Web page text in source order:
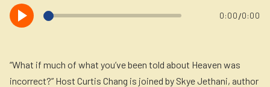
0:00/0:00
“What if much of what you’ve been told about Heaven was
incorrect?” Host Curtis Chang is joined by Skye Jethani, author